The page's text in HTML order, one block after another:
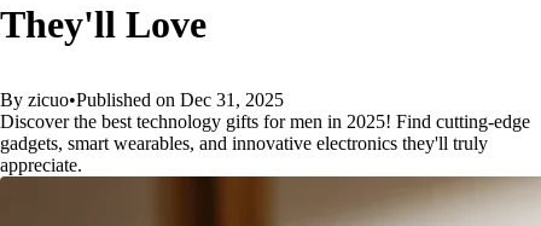
They'll Love
By zicuo•Published on Dec 31, 2025
Discover the best technology gifts for men in 2025! Find cutting-edge
gadgets, smart wearables, and innovative electronics they'll truly
appreciate.